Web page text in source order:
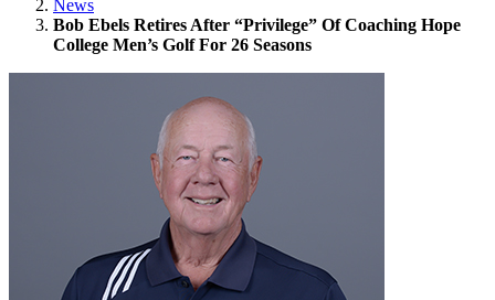
News
Bob Ebels Retires After “Privilege” Of Coaching Hope
College Men’s Golf For 26 Seasons